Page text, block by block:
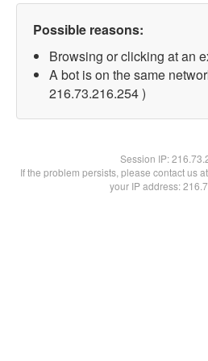
Possible reasons:
Browsing or clicking at an
A bot is on the same
216.73.216.254 )
Session IP:
If the problem persists, please contact us
your IP address: